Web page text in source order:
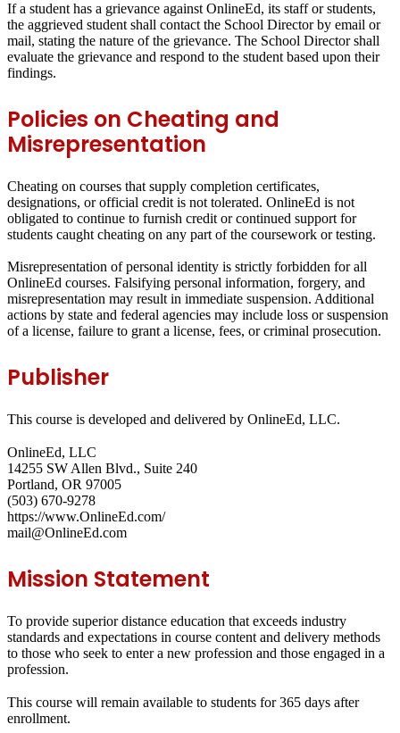
If a student has a grievance against OnlineEd, its staff or students,
the aggrieved student shall contact the School Director by email or
mail, stating the nature of the grievance. The School Director shall
evaluate the grievance and respond to the student based upon their
findings.
Policies on Cheating and
Misrepresentation
Cheating on courses that supply completion certificates,
designations, or official credit is not tolerated. OnlineEd is not
obligated to continue to furnish credit or continued support for
students caught cheating on any part of the coursework or testing.
Misrepresentation of personal identity is strictly forbidden for all
OnlineEd courses. Falsifying personal information, forgery, and
misrepresentation may result in immediate suspension. Additional
actions by state and federal agencies may include loss or suspension
of a license, failure to grant a license, fees, or criminal prosecution.
Publisher
This course is developed and delivered by OnlineEd, LLC.
OnlineEd, LLC
14255 SW Allen Blvd., Suite 240
Portland, OR 97005
(503) 670-9278
https://www.OnlineEd.com/
mail@OnlineEd.com
Mission Statement
To provide superior distance education that exceeds industry
standards and expectations in course content and delivery methods
to those who seek to enter a new profession and those engaged in a
profession.
This course will remain available to students for365 days after
enrollment.